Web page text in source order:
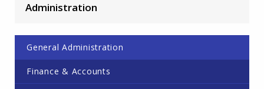
Administration
General Administration
Finance & Accounts